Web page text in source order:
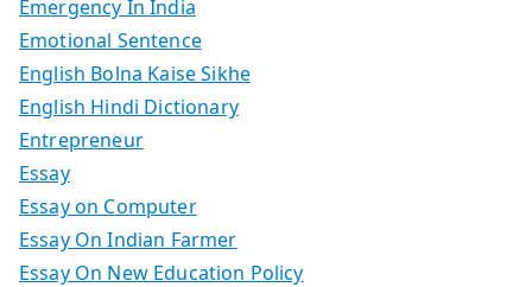
Emergency In India
Emotional Sentence
English Bolna Kaise Sikhe
English Hindi Dictionary
Entrepreneur
Essay
Essay on Computer
Essay On Indian Farmer
Essay On New Education Policy